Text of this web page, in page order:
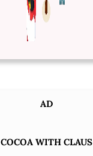
AD
COCOA WITH CLAUS